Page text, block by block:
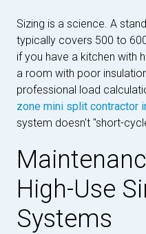
Sizing is a science. A
typically covers 500 to
if you have a kitchen with
a room with poor
professional load
zone mini split contractor
system doesn't "short-
High-Use
Systems